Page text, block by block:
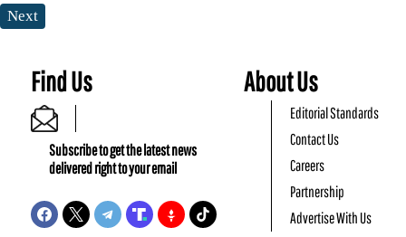
Next
Find Us
Subscribe to get the latest news
delivered right to your email
About Us
Editorial Standards
Contact Us
Careers
Partnership
Advertise With Us